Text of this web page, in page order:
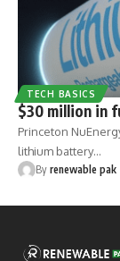
TECH BASICS
$30 million in
Princeton
lithium battery…
By renewable pak